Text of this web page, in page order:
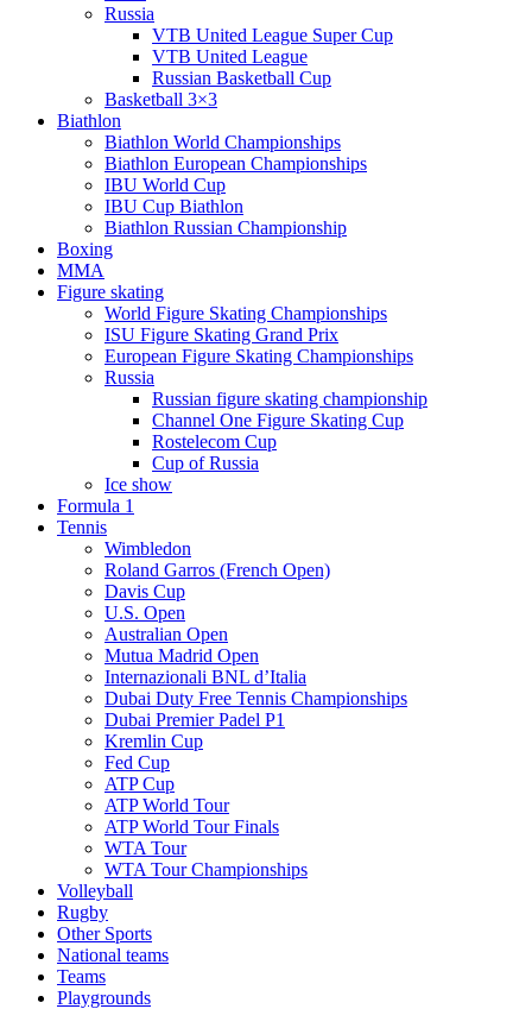
Russia
VTB United League Super Cup
VTB United League
Russian Basketball Cup
Basketball 3×3
Biathlon
Biathlon World Championships
Biathlon European Championships
IBU World Cup
IBU Cup Biathlon
Biathlon Russian Championship
Boxing
MMA
Figure skating
World Figure Skating Championships
ISU Figure Skating Grand Prix
European Figure Skating Championships
Russia
Russian figure skating championship
Channel One Figure Skating Cup
Rostelecom Cup
Cup of Russia
Ice show
Formula 1
Tennis
Wimbledon
Roland Garros (French Open)
Davis Cup
U.S. Open
Australian Open
Mutua Madrid Open
Internazionali BNL d’Italia
Dubai Duty Free Tennis Championships
Dubai Premier Padel P1
Kremlin Cup
Fed Cup
ATP Cup
ATP World Tour
ATP World Tour Finals
WTA Tour
WTA Tour Championships
Volleyball
Rugby
Other Sports
National teams
Teams
Playgrounds